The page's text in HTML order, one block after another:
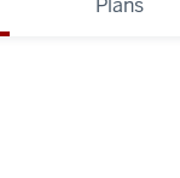
Plans